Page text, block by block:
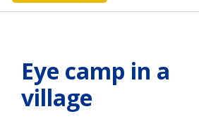
Eye camp in a
village